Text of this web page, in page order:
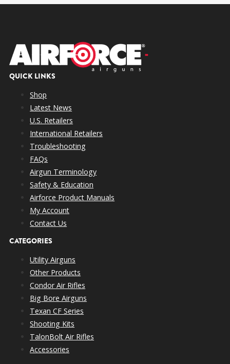
QUICK LINKS
Shop
Latest News
U.S. Retailers
International Retailers
Troubleshooting
FAQs
Airgun Terminology
Safety & Education
Airforce Product Manuals
My Account
Contact Us
CATEGORIES
Utility Airguns
Other Products
Condor Air Rifles
Big Bore Airguns
Texan CF Series
Shooting Kits
TalonBolt Air Rifles
Accessories